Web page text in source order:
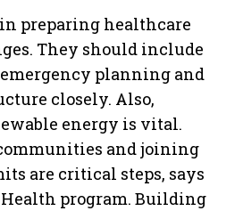
preparing healthcare
They should include
planning and
closely. Also,
energy is vital.
and joining
are critical steps, says
program. Building